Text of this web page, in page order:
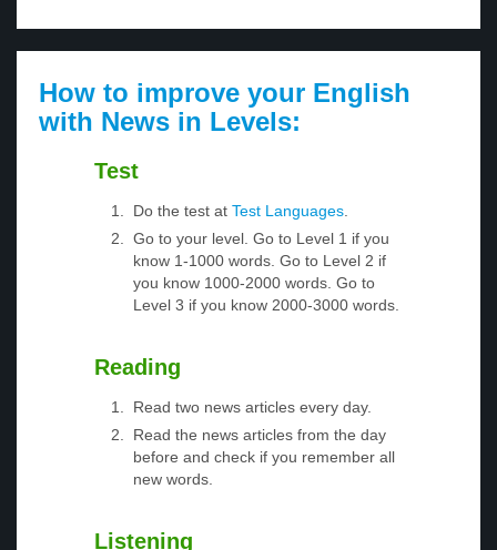
How to improve your English
with News in Levels:
Test
Do the test at Test Languages.
Go to your level. Go to Level 1 if you
know 1-1000 words. Go to Level 2 if
you know 1000-2000 words. Go to
Level 3 if you know 2000-3000 words.
Reading
Read two news articles every day.
Read the news articles from the day
before and check if you remember all
new words.
Listening